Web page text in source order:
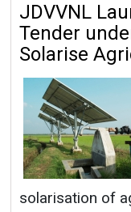
JDVVNL
Tender
Solarise
solarisation of